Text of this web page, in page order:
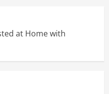
at Home with